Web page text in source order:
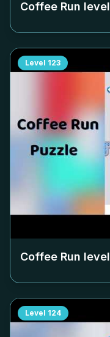
Coffee Run level
Level 123
Coffee Run level
Level 124